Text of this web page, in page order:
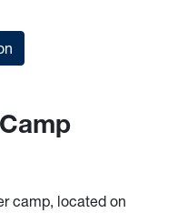
camp, located on